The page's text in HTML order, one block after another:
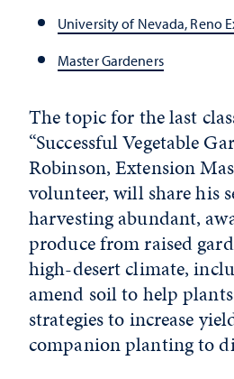
University of Nevada, Reno
Master Gardeners
The topic for the last
“Successful Vegetable
Robinson, Extension
volunteer, will share his
harvesting abundant,
produce from raised
high-desert climate,in
amend soil to help
strategies toincrease
companion planting to